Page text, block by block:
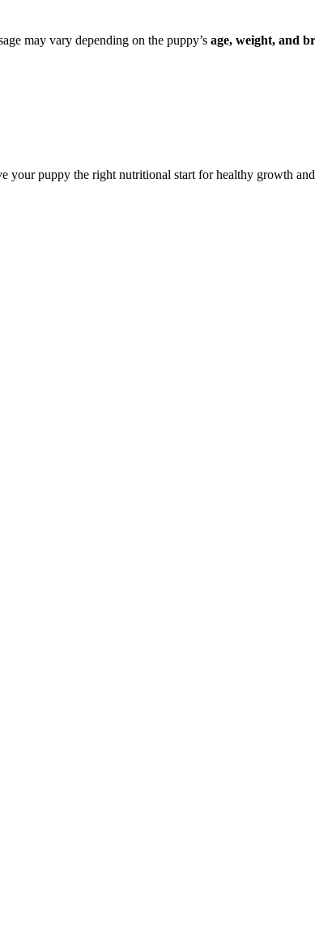
may vary depending on the puppy’s age, weight, and
your puppy the right nutritional start for healthy growth